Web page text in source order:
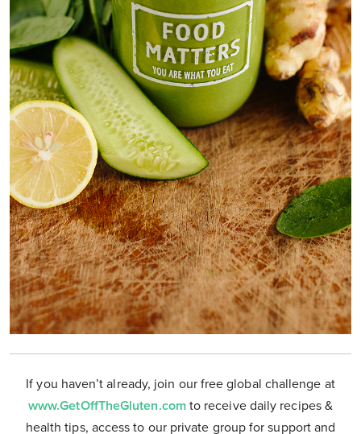
If you haven’t already, join our free global challenge at
www.GetOffTheGluten.com to receive daily recipes &
health tips, access to our private group for support and